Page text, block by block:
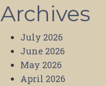
Archives
July 2026
June 2026
May 2026
April 2026